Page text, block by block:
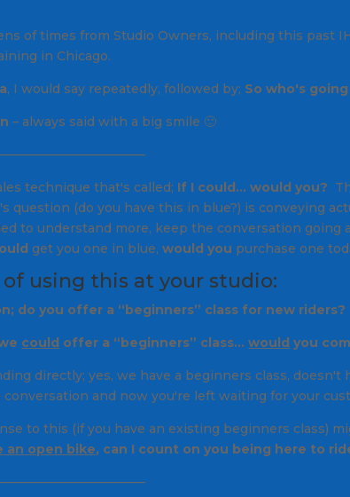
of times from Studio Owners, including this past
in Chicago.
, I would say repeatedly, followed by; So who's
– always said with a big smile 🙂
technique that's called; If I could… would you?
question (do you have this in blue?) is conveying
to understand more, keep the conversation going
get you one in blue,would you purchase one
using this at your studio:
do you offer a “beginners” class for new riders?
could offer a “beginners” class…would you
directly;yes, we have a beginners class, doesn't
and now you're left waiting for your
to this (if you have an existing beginners class)
an open bike, can I count on you being here to